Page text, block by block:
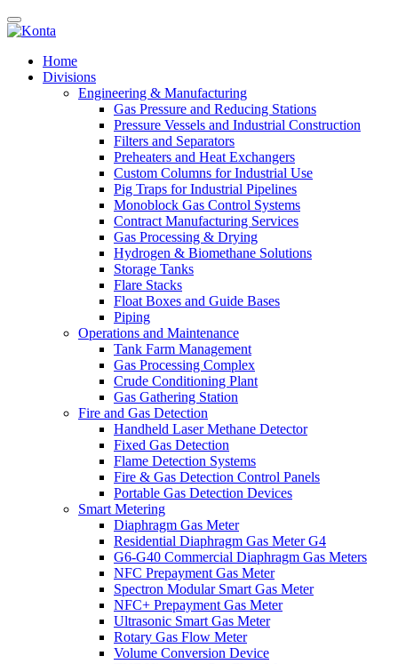
Home
Divisions
Engineering & Manufacturing
Gas Pressure and Reducing Stations
Pressure Vessels and Industrial Construction
Filters and Separators
Preheaters and Heat Exchangers
Custom Columns for Industrial Use
Pig Traps for Industrial Pipelines
Monoblock Gas Control Systems
Contract Manufacturing Services
Gas Processing & Drying
Hydrogen & Biomethane Solutions
Storage Tanks
Flare Stacks
Float Boxes and Guide Bases
Piping
Operations and Maintenance
Tank Farm Management
Gas Processing Complex
Crude Conditioning Plant
Gas Gathering Station
Fire and Gas Detection
Handheld Laser Methane Detector
Fixed Gas Detection
Flame Detection Systems
Fire & Gas Detection Control Panels
Portable Gas Detection Devices
Smart Metering
Diaphragm Gas Meter
Residential Diaphragm Gas Meter G4
G6-G40 Commercial Diaphragm Gas Meters
NFC Prepayment Gas Meter
Spectron Modular Smart Gas Meter
NFC+ Prepayment Gas Meter
Ultrasonic Smart Gas Meter
Rotary Gas Flow Meter
Volume Conversion Device